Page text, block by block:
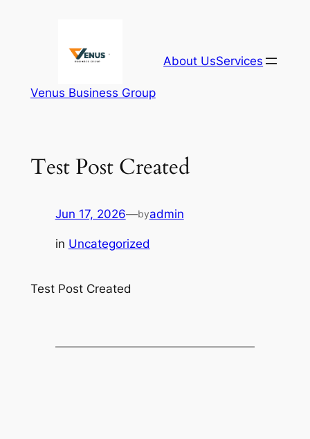
Venus Business Group
About UsServices
Test Post Created
Jun 17, 2026—byadmin
in Uncategorized
Test Post Created